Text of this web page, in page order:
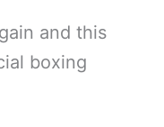
and this
boxing